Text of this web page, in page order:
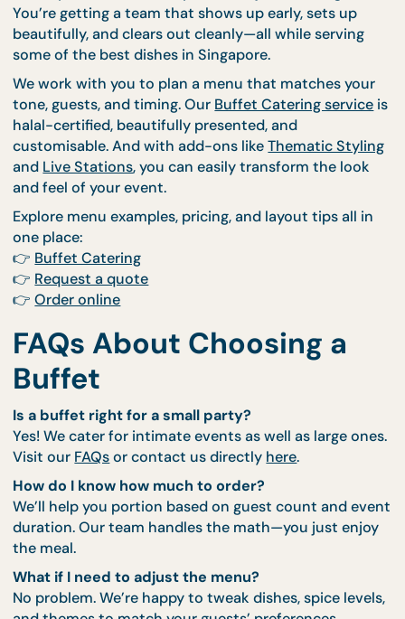
—they’re an experience.
Explore our best-loved Buffet Catering options
them with ourLive Stationsfor added flair.
Request a quote nowor place your order online
stress-free start.
What to Expect with
CaterCo’s Buffet
When you book with us, you’re not just booking
You’re getting a team that shows up early, sets up
beautifully, and clears out cleanly—all while serving
some of the best dishes in Singapore.
We work with you to plan a menu that matches
tone, guests, and timing. Our
Buffet Catering
halal-certified, beautifully presented, and
customisable. And with add-ons like
andLive Stations, you can easily transform the
and feel of your event.
Explore menu examples, pricing, and layout tips all
one place:
👉Buffet Catering
👉 Request a quote
👉Order online